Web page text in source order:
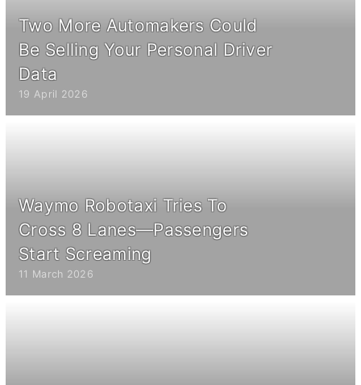
Two More Automakers Could
Be Selling Your Personal Driver
Data
19 April 2026
Waymo Robotaxi Tries To
Cross 8 Lanes—Passengers
Start Screaming
11 March 2026